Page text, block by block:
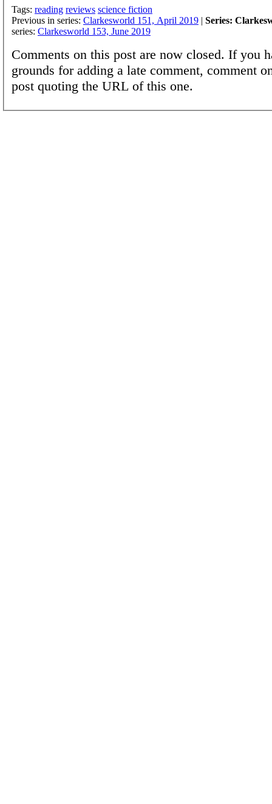
Tags: reading reviews science fiction
Previous in series: Clarkesworld 151, April 2019 | Series:
series: Clarkesworld 153, June 2019
Comments on this post are now closed. If you
grounds for adding a late comment, comment
post quoting the URL of this one.